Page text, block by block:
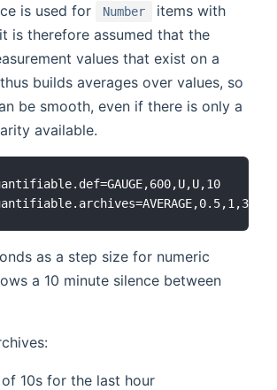
is used for
Number
items with
is therefore assumed that the
values that exist on a
builds averages over values, so
be smooth, even if there is only a
available.
as a step size for numeric
a 10 minute silence between
10s for the last hour